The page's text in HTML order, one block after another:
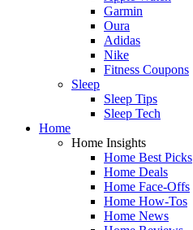
Garmin
Oura
Adidas
Nike
Fitness Coupons
Sleep
Sleep Tips
Sleep Tech
Home
Home Insights
Home Best Picks
Home Deals
Home Face-Offs
Home How-Tos
Home News